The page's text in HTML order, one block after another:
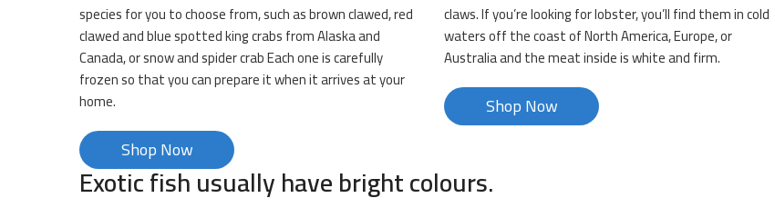
species for you to choose from, such as brown clawed, red
clawed and blue spotted king crabs from Alaska and
Canada, or snow and spider crab Each one is carefully
frozen so that you can prepare it when it arrives at your
home.
Shop Now
claws. If you’re looking for lobster, you’ll find them in cold
waters off the coast of North America, Europe, or
Australia and the meat inside is white and firm.
Shop Now
Exotic fish usually have bright colours.